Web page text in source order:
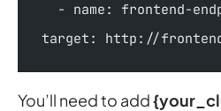
- name: frontend-
target: http://
You’ll need to add